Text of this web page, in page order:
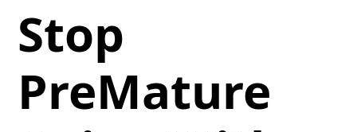
Stop
PreMature